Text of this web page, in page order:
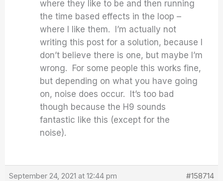
where they like to be and then running
the time based effects in the loop –
where I like them. I’m actually not
writing this post for a solution, because I
don’t believe there is one, but maybe I’m
wrong. For some people this works fine,
but depending on what you have going
on, noise does occur. It’s too bad
though because the H9 sounds
fantastic like this (except for the
noise).
September 24, 2021 at 12:44 pm #158714